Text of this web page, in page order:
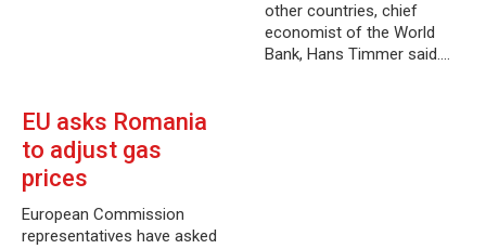
other countries, chief
economist of the World
Bank, Hans Timmer said.…
EU asks Romania
to adjust gas
prices
European Commission
representatives have asked